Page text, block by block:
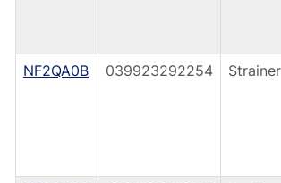
NF2QA0B
039923292254 Strainer